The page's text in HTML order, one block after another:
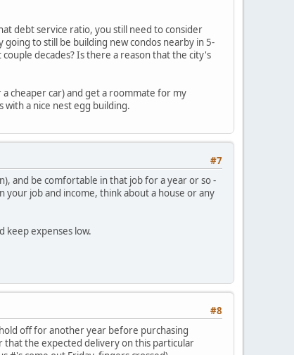
debt service ratio, you still need to consider
to still be building new condos nearby in 5-
decades? Is there a reason that the city's
cheaper car) and get a roommate for my
with a nice nest egg building.
#7
and be comfortable in that job for a year or so -
job and income, think about a house or any
keep expenses low.
#8
off for another year before purchasing
the expected delivery on this particular